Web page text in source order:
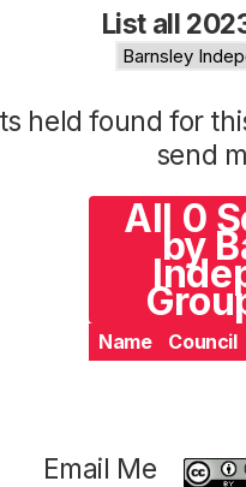
List all
held found for
send
All 0
by
Name Council
Email Me